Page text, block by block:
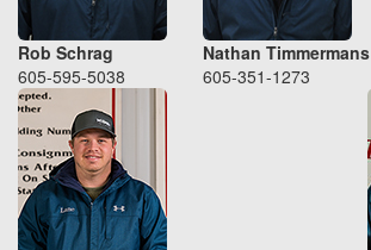
Rob Schrag
605-595-5038
Nathan Timmermans
605-351-1273